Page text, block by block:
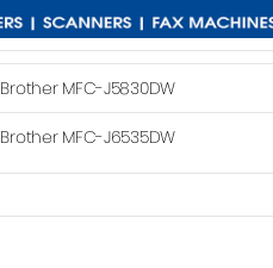
Brother MFC-J5830DW
Brother MFC-J6535DW